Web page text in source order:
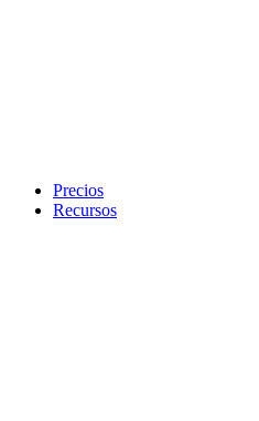
Precios
Recursos